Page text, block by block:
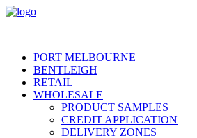
PORT MELBOURNE
BENTLEIGH
RETAIL
WHOLESALE
PRODUCT SAMPLES
CREDIT APPLICATION
DELIVERY ZONES